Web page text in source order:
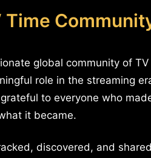
Time
global community of
role in the streaming
to everyone who
it became.
discovered, and